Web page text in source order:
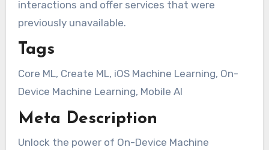
interactions and offer services that were
previously unavailable.
Tags
Core ML, Create ML, iOS Machine Learning, On-
Device Machine Learning, Mobile AI
Meta Description
Unlock the power of On-Device Machine